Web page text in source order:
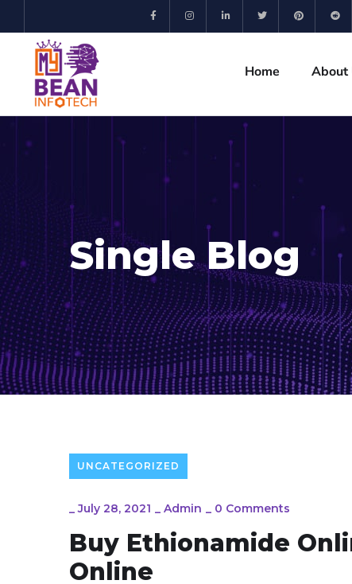
Home About
Single Blog
UNCATEGORIZED
_July 28, 2021 _ Admin _ 0 Comments
Buy Ethionamide
Online